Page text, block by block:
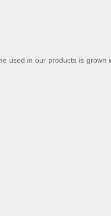
used in our products is grown